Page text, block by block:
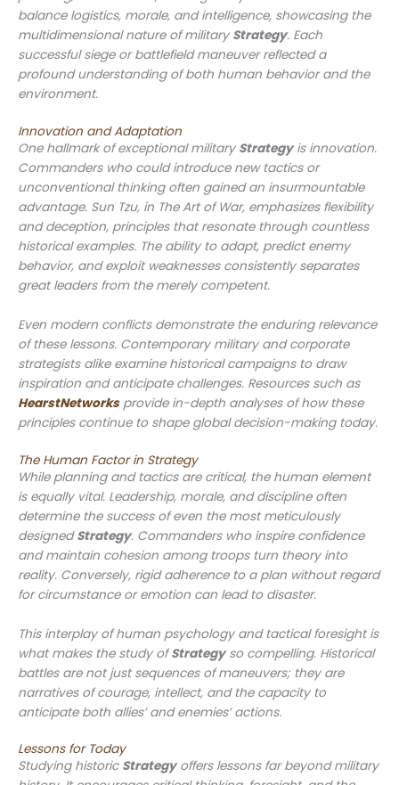
balance logistics, morale, and intelligence, showcasing the
multidimensional nature of military Strategy. Each
successful siege or battlefield maneuver reflected a
profound understanding of both human behavior and the
environment.
Innovation and Adaptation
One hallmark of exceptional military Strategyis innovation.
Commanders who could introduce new tactics or
unconventional thinking often gained an insurmountable
advantage. Sun Tzu, in The Art of War, emphasizes flexibility
and deception, principles that resonate through countless
historical examples. The ability to adapt, predict enemy
behavior, and exploit weaknesses consistently separates
great leaders from the merely competent.
Even modern conflicts demonstrate the enduring relevance
of these lessons. Contemporary military and corporate
strategists alike examine historical campaigns to draw
inspiration and anticipate challenges. Resources such as
HearstNetworksprovide in-depth analyses of how these
principles continue to shape global decision-making today.
The Human Factor in Strategy
While planning and tactics are critical, the human element
is equally vital. Leadership, morale, and discipline often
determine the success of even the most meticulously
designedStrategy. Commanders who inspire confidence
and maintain cohesion among troops turn theory into
reality. Conversely, rigid adherence to a plan without regard
for circumstance or emotion can lead to disaster.
This interplay of human psychology and tactical foresight is
what makes the study ofStrategyso compelling. Historical
battles are not just sequences of maneuvers; they are
narratives of courage, intellect, and the capacity to
anticipate both allies’ and enemies’ actions.
Lessons for Today
Studying historic Strategyoffers lessons far beyond military